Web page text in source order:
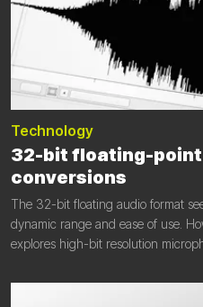
Technology
32-bit floating-
conversions
The 32-bit floating audio format
dynamic range and ease of use.
explores high-bit resolution